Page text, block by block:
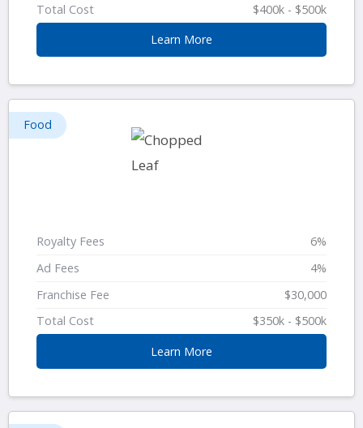
Total Cost
$400k - $500k
Learn More
Food
Royalty Fees
6%
Ad Fees
4%
Franchise Fee
$30,000
Total Cost
$350k - $500k
Learn More